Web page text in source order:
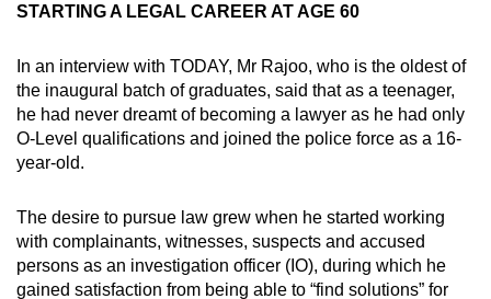
STARTING A LEGAL CAREER AT AGE 60
In an interview with TODAY, Mr Rajoo, who is the oldest of
the inaugural batch of graduates, said that as a teenager,
he had never dreamt of becoming a lawyer as he had only
O-Level qualifications and joined the police force as a 16-
year-old.
The desire to pursue law grew when he started working
with complainants, witnesses, suspects and accused
persons as an investigation officer (IO), during which he
gained satisfaction from being able to “find solutions” for